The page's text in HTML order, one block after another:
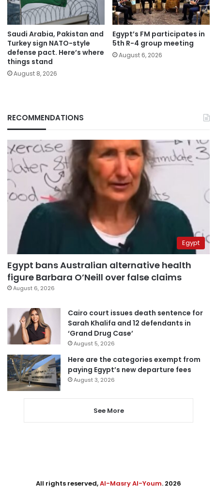
Saudi Arabia, Pakistan and
Turkey sign NATO-style
defense pact. Here’s where
things stand
August 8, 2026
Egypt’s FM participates in
5th R-4 group meeting
August 6, 2026
RECOMMENDATIONS
Egypt
Egypt bans Australian alternative health
figure Barbara O’Neill over false claims
August 6, 2026
Cairo court issues death sentence for
Sarah Khalifa and 12 defendants in
‘Grand Drug Case’
August 5, 2026
Here are the categories exempt from
paying Egypt’s new departure fees
August 3, 2026
See More
All rights reserved,Al-Masry Al-Youm. 2026